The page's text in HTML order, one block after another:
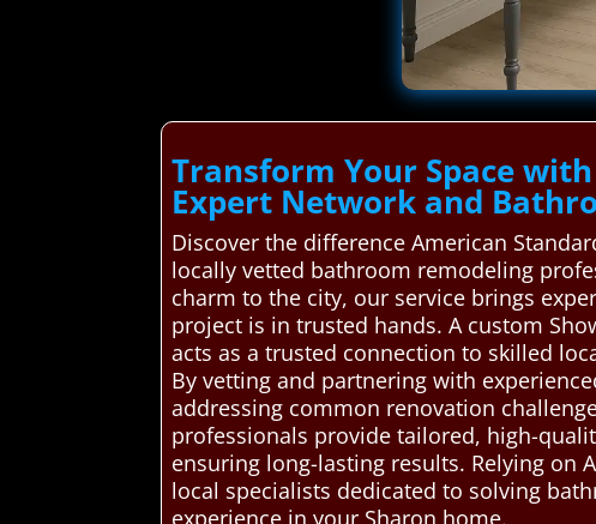
Transform Your Space
Expert Network and
Discover the difference American
locally vetted bathroom remodeling
charm to the city, our service brings
project is in trusted hands. A custom
acts as a trusted connection to skilled
By vetting and partnering with
addressing common renovation
professionals provide tailored, high-
ensuring long-lasting results. Relying on
local specialists dedicated to solving